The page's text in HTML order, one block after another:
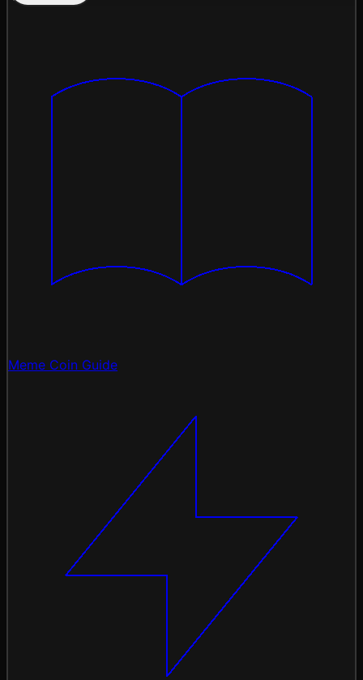
Meme Coin Guide